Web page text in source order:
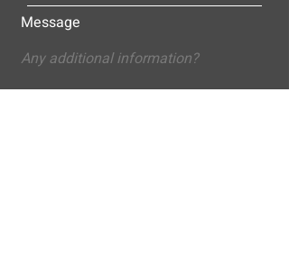
Message